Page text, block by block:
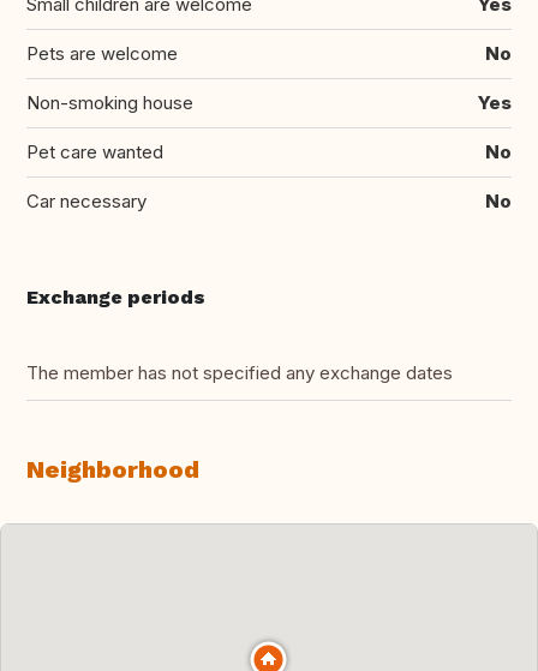
Small children are welcome Yes
Pets are welcome No
Non-smoking house Yes
Pet care wanted No
Car necessary No
Exchange periods
The member has not specified any exchange dates
Neighborhood